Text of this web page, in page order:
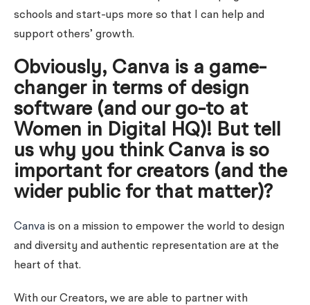
schools and start-ups more so that I can help and
support others’ growth.
Obviously, Canva is a game-
changer in terms of design
software (and our go-to at
Women in Digital HQ)! But tell
us why you think Canva is so
important for creators (and the
wider public for that matter)?
Canva is on a mission to empower the world to design
and diversity and authentic representation are at the
heart of that.
With our Creators, we are able to partner with